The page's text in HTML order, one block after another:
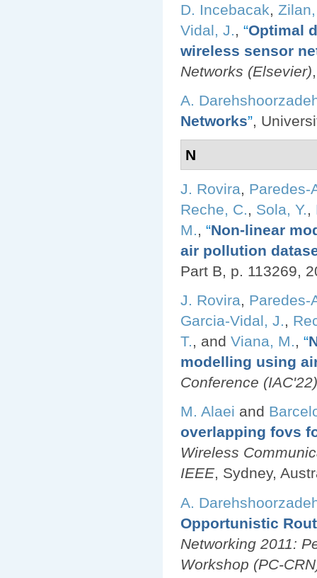
D. Incebacak
Vidal, J.
“Optimal
wireless sensor
Networks (Elsevier)
A.
Networks”,
N
J. Rovira, Paredes-
Reche, C., Sola, Y.,
M., “Non-linear
air pollution
Part B, p. 113269,
J. Rovira, Paredes-
Garcia-Vidal, J.,
T., and Viana, M., “
modelling using
Conference (IAC'22)
M. Alaei and
overlapping fovs
Wireless
IEEE, Sydney,
A.
Opportunistic
Networking 2011:
Workshop (PC-